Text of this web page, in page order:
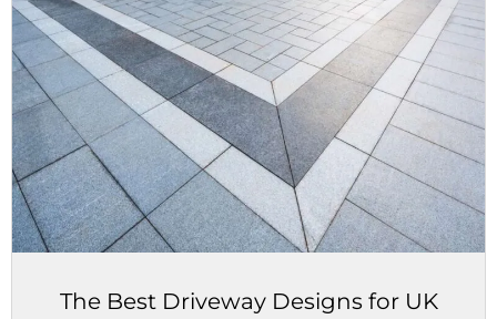
The Best Driveway Designs for UK